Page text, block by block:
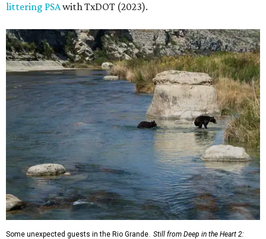
littering PSAwith TxDOT (2023).
Some unexpected guests in the Rio Grande. Still from Deep in the Heart 2: